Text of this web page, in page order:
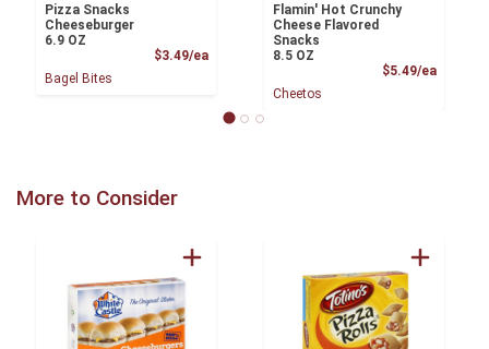
Pizza Snacks
Cheeseburger
6.9 OZ
$3.49/eaProduct Price
Bagel Bites
Flamin' Hot Crunchy
Cheese Flavored
Snacks
8.5 OZ
$5.49/ea
Cheetos
More to Consider